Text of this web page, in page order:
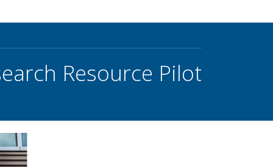
Resource Pilot